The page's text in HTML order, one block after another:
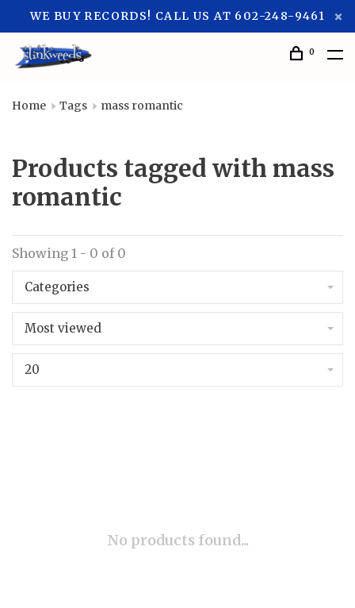
WE BUY RECORDS! CALL US AT 602-248-9461
0
Home Tags mass romantic
Products tagged with mass
romantic
Showing 1 - 0 of 0
Categories
Most viewed
20
No products found...